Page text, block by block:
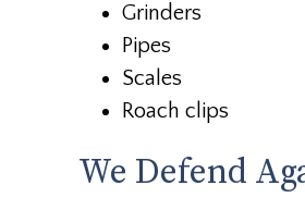
Grinders
Pipes
Scales
Roach clips
We Defend